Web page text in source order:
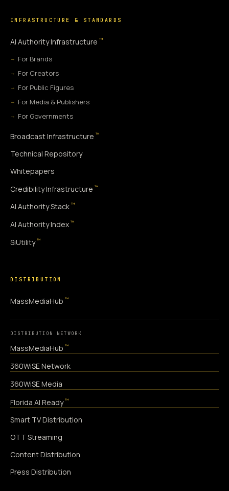
INFRASTRUCTURE & STANDARDS
AI Authority Infrastructure ™
For Brands
For Creators
For Public Figures
For Media & Publishers
For Governments
Broadcast Infrastructure ™
Technical Repository
Whitepapers
Credibility Infrastructure ™
AI Authority Stack ™
AI Authority Index ™
SiUtility ™
DISTRIBUTION
MassMediaHub ™
DISTRIBUTION NETWORK
MassMediaHub ™
360WiSE Network
360WiSE Media
Florida AI Ready ™
Smart TV Distribution
OTT Streaming
Content Distribution
Press Distribution